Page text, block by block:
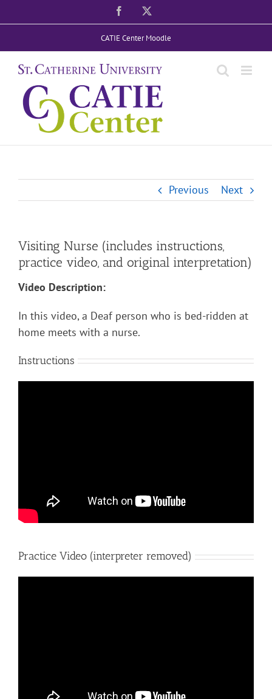
to
Facebook
CATIE Center Moodle
Previous Next
Visiting Nurse (includes instructions,
practice video, and original interpretation)
Video Description:
In this video, a Deaf person who is bed-ridden at
home meets with a nurse.
Instructions
Practice Video (interpreter removed)